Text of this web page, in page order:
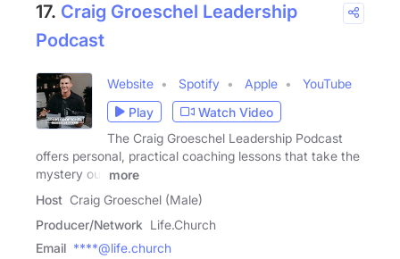
17. Craig Groeschel Leadership
Podcast
Website Spotify Apple
YouTube
Play
Watch Video
The Craig Groeschel Leadership Podcast
offers personal, practical coaching lessons that take the
mystery out
more
Host Craig Groeschel (Male)
Producer/Network Life.Church
Email ****@life.church